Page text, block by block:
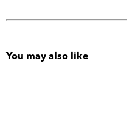
You may also like